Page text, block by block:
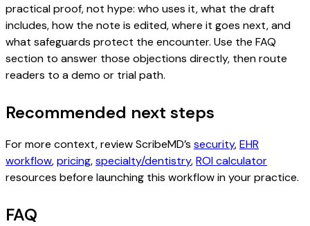
practical proof, not hype: who uses it, what the draft
includes, how the note is edited, where it goes next, and
what safeguards protect the encounter. Use the FAQ
section to answer those objections directly, then route
readers to a demo or trial path.
Recommended next steps
For more context, review ScribeMD’s security,EHR
workflow,pricing,specialty/dentistry,ROI calculator
resources before launching this workflow in your practice.
FAQ